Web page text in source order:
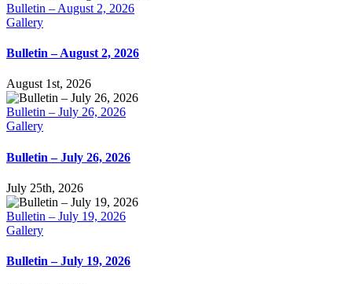
Bulletin – August 2, 2026
Gallery
Bulletin – August 2, 2026
August 1st, 2026
Bulletin – July 26, 2026
Gallery
Bulletin – July 26, 2026
July 25th, 2026
Bulletin – July 19, 2026
Gallery
Bulletin – July 19, 2026